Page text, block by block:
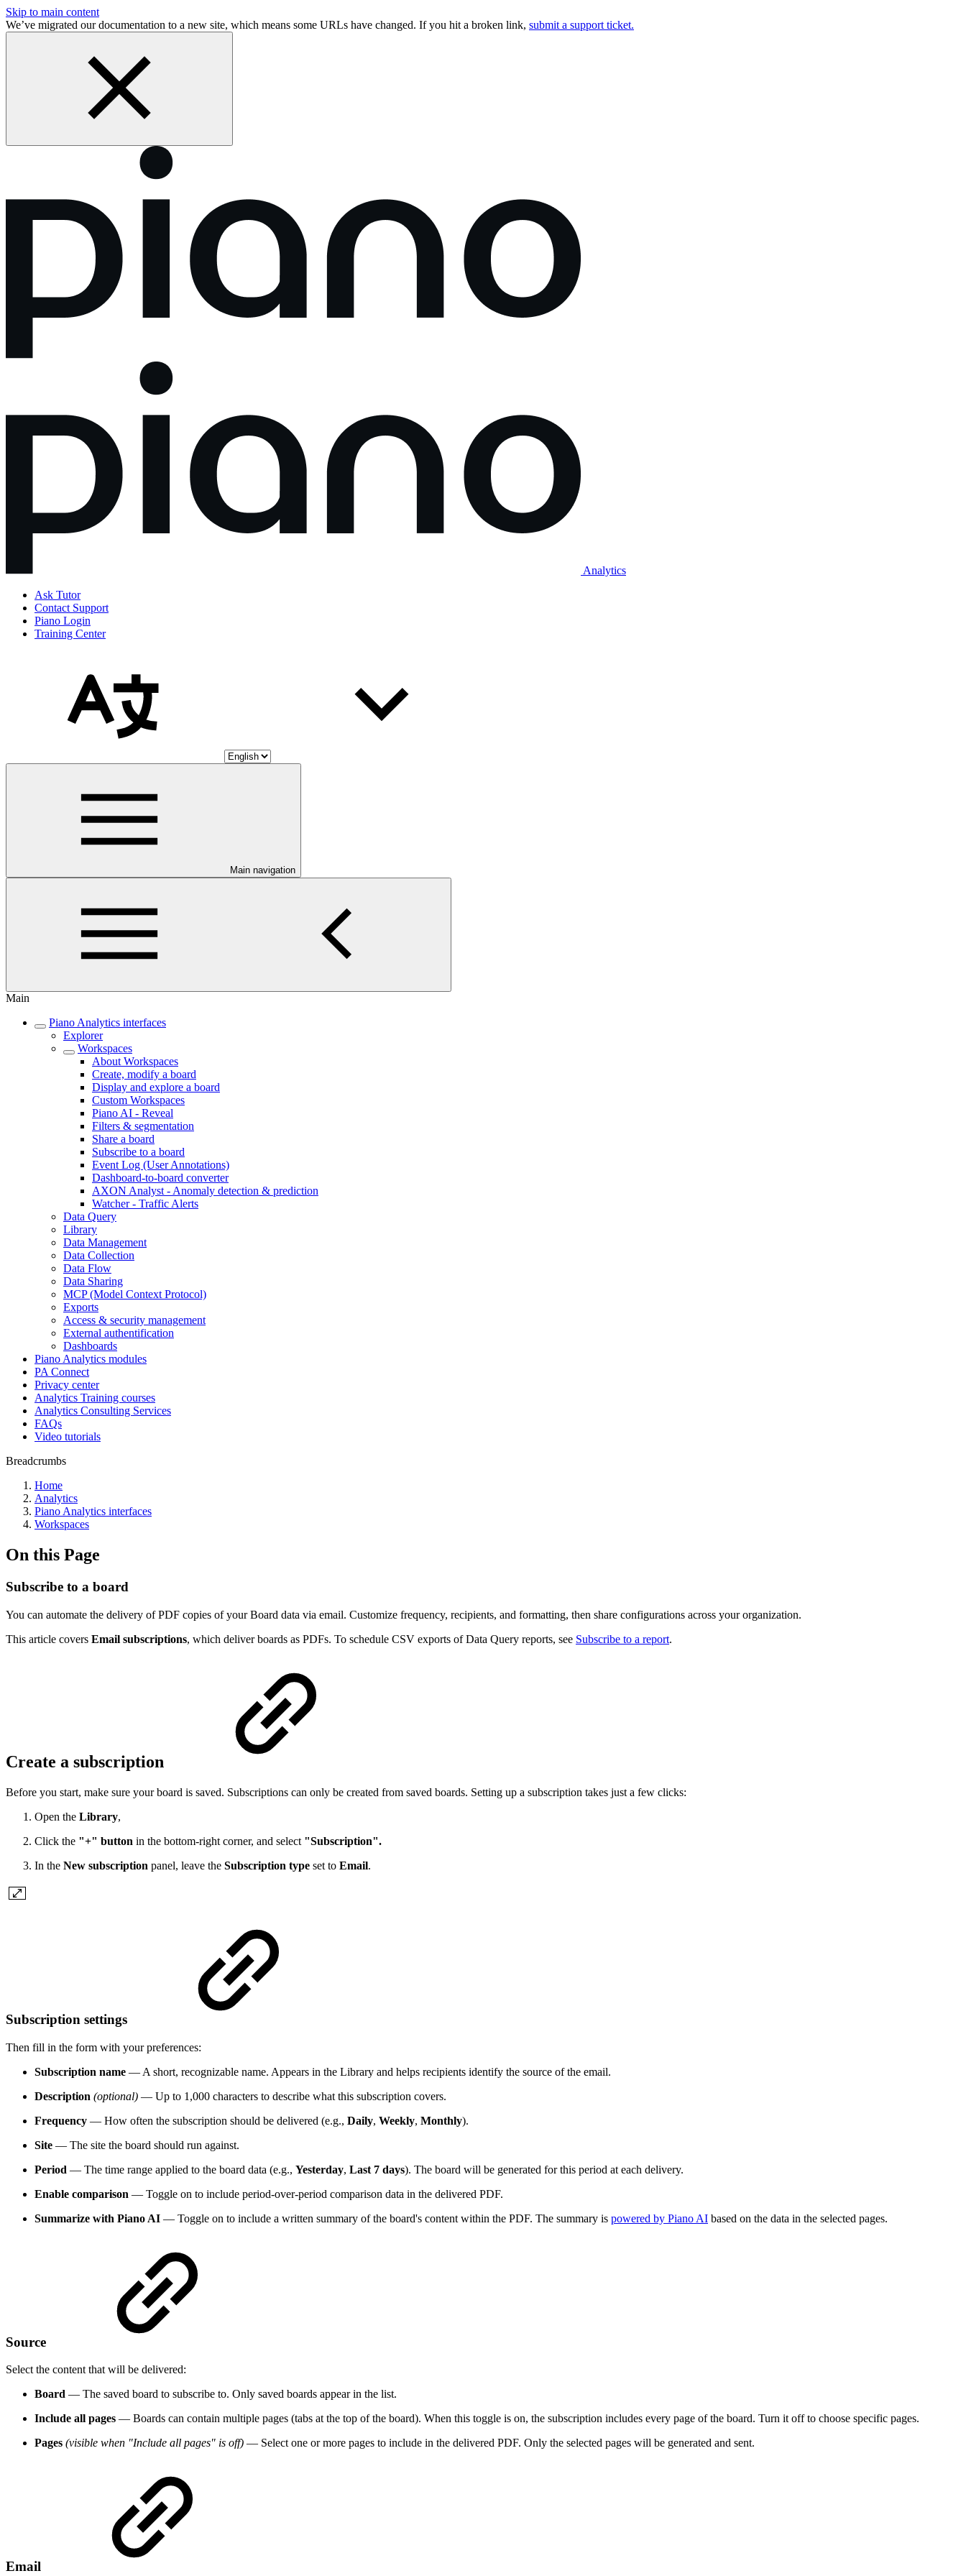
Skip to main content
We’ve migrated our documentation to a new site, which means some URLs have changed. If you hit a broken link, submit a support ticket.
Analytics
Ask Tutor
Contact Support
Piano Login
Training Center
Main navigation
Main
Piano Analytics interfaces
Explorer
Workspaces
About Workspaces
Create, modify a board
Display and explore a board
Custom Workspaces
Piano AI - Reveal
Filters & segmentation
Share a board
Subscribe to a board
Event Log (User Annotations)
Dashboard-to-board converter
AXON Analyst - Anomaly detection & prediction
Watcher - Traffic Alerts
Data Query
Library
Data Management
Data Collection
Data Flow
Data Sharing
MCP (Model Context Protocol)
Exports
Access & security management
External authentification
Dashboards
Piano Analytics modules
PA Connect
Privacy center
Analytics Training courses
Analytics Consulting Services
FAQs
Video tutorials
Breadcrumbs
Home
Analytics
Piano Analytics interfaces
Workspaces
On this Page
Subscribe to a board
You can automate the delivery of PDF copies of your Board data via email. Customize frequency, recipients, and formatting, then share configurations across your organization.
This article covers Email subscriptions, which deliver boards as PDFs. To schedule CSV exports of Data Query reports, see Subscribe to a report.
Create a subscription
Before you start, make sure your board is saved. Subscriptions can only be created from saved boards. Setting up a subscription takes just a few clicks:
Open the Library,
Click the "+" button in the bottom-right corner, and select "Subscription".
In the New subscription panel, leave the Subscription type set to Email.
Subscription settings
Then fill in the form with your preferences:
Subscription name — A short, recognizable name. Appears in the Library and helps recipients identify the source of the email.
Description (optional) — Up to 1,000 characters to describe what this subscription covers.
Frequency — How often the subscription should be delivered (e.g., Daily, Weekly, Monthly).
Site — The site the board should run against.
Period — The time range applied to the board data (e.g., Yesterday, Last 7 days). The board will be generated for this period at each delivery.
Enable comparison — Toggle on to include period-over-period comparison data in the delivered PDF.
Summarize with Piano AI — Toggle on to include a written summary of the board's content within the PDF. The summary is powered by Piano AI based on the data in the selected pages.
Source
Select the content that will be delivered:
Board — The saved board to subscribe to. Only saved boards appear in the list.
Include all pages — Boards can contain multiple pages (tabs at the top of the board). When this toggle is on, the subscription includes every page of the board. Turn it off to choose specific pages.
Pages (visible when "Include all pages" is off) — Select one or more pages to include in the delivered PDF. Only the selected pages will be generated and sent.
Email